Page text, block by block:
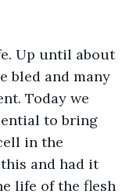
Up until about
bled and many
Today we
to bring
in the
and had it
life of the flesh